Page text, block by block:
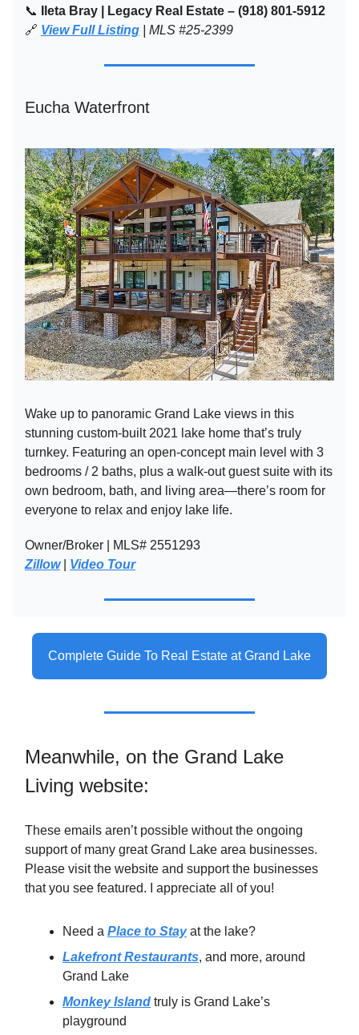
📞
Ileta Bray | Legacy Real Estate – (918) 801-5912
🔗 View Full Listing | MLS #25-2399
Eucha Waterfront
Wake up to panoramic Grand Lake views in this
stunning custom-built 2021 lake home that’s truly
turnkey. Featuring an open-concept main level with 3
bedrooms / 2 baths, plus a walk-out guest suite with its
own bedroom, bath, and living area—there’s room for
everyone to relax and enjoy lake life.
Owner/Broker | MLS# 2551293
Zillow| Video Tour
Complete Guide To Real Estate at Grand Lake
Meanwhile, on the Grand Lake
Living website:
These emails aren’t possible without the ongoing
support of many great Grand Lake area businesses.
Please visit the website and support the businesses
that you see featured. I appreciate all of you!
Need a Place to Stayat the lake?
Lakefront Restaurants, and more, around
Grand Lake
Monkey Island truly is Grand Lake’s
playground